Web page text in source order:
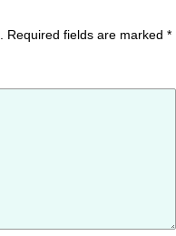
Required fields are marked *